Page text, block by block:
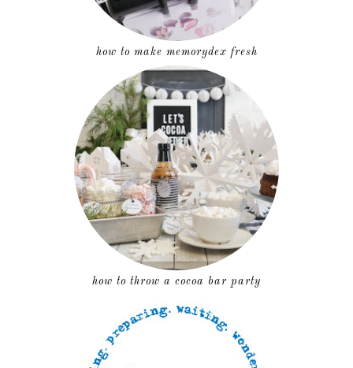
how to make memorydex fresh
how to throw a cocoa bar party